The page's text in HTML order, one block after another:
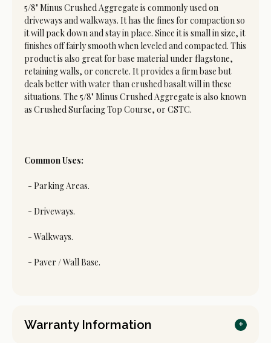
5/8" Minus Crushed Aggregate is commonly used on
driveways and walkways. It has the fines for compaction so
it will pack down and stay in place. Since it is small in size, it
finishes off fairly smooth when leveled and compacted. This
product is also great for base material under flagstone,
retaining walls, or concrete. It provides a firm base but
deals better with water than crushed basalt will in these
situations. The 5/8" Minus Crushed Aggregate is also known
as Crushed Surfacing Top Course, or CSTC.
Common Uses:
- Parking Areas.
- Driveways.
- Walkways.
- Paver / Wall Base.
Warranty Information